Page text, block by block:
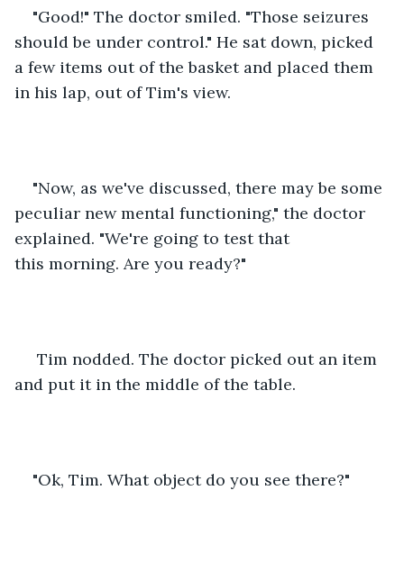
"Good!" The doctor smiled. "Those seizures
should be under control." He sat down, picked
a few items out of the basket and placed them
in his lap, out of Tim's view.
"Now, as we've discussed, there may be some
peculiar new mental functioning," the doctor
explained. "We're going to test that
this morning. Are you ready?"
Tim nodded. The doctor picked out an item
and put it in the middle of the table.
"Ok, Tim. What object do you see there?"